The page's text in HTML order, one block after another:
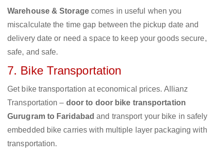
Warehouse & Storagecomes in useful when you
miscalculate the time gap between the pickup date and
delivery date or need a space to keep your goods secure,
safe, and safe.
7. Bike Transportation
Get bike transportation at economical prices. Allianz
Transportation – door to door bike transportation
Gurugram to Faridabad and transport your bike in safely
embedded bike carries with multiple layer packaging with
transportation.